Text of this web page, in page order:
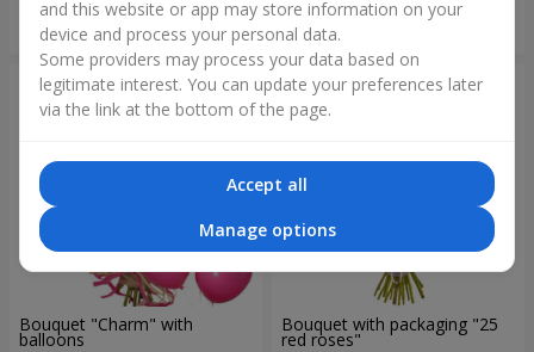
Order
Bouquet "Charm" with
balloons
Bouquet with packaging "25
red roses"
and this website or app may store information on your
device and process your personal data.
Some providers may process your data based on
legitimate interest. You can update your preferences later
via the link at the bottom of the page.
Accept all
Manage options